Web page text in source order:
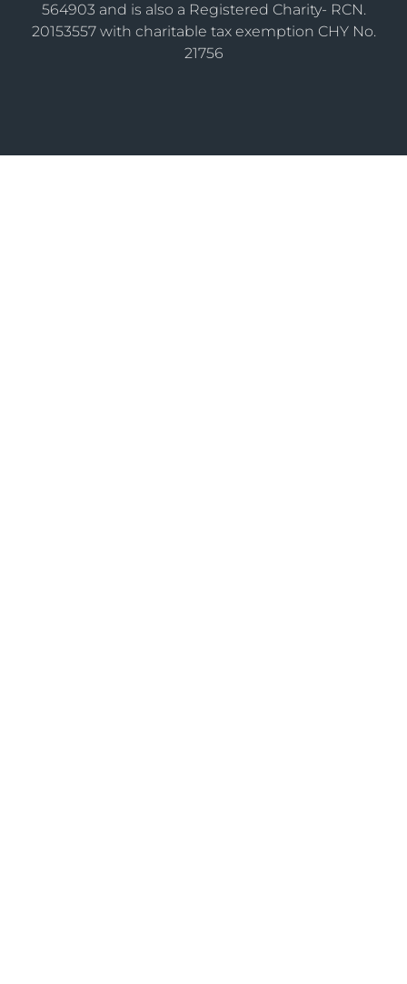
564903 and is also a Registered Charity- RCN.
20153557 with charitable tax exemption CHY No.
21756